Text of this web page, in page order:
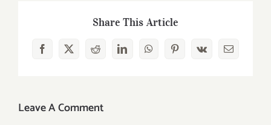
Share This Article
Facebook
X RedditLinkedInWhatsAppPinterest
Vk Email
Leave A Comment